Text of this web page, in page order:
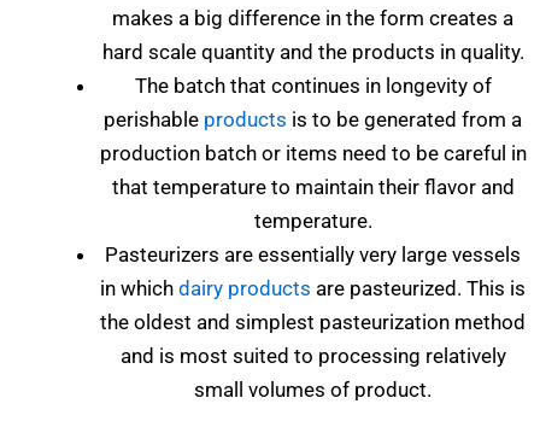
makes a big difference in the form creates a
hard scale quantity and the products in quality.
The batch that continues in longevity of
perishable products is to be generated from a
production batch or items need to be careful in
that temperature to maintain their flavor and
temperature.
Pasteurizers are essentially very large vessels
in which dairy products are pasteurized. This is
the oldest and simplest pasteurization method
and is most suited to processing relatively
small volumes of product.